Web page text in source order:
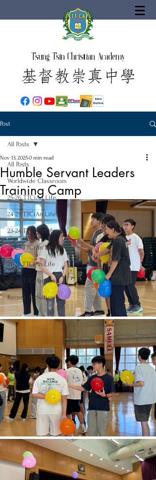
Tsung Tsin Christian Academy
Post
All Posts
Worldwide Classroom
25-26 TTCiAn Life
24-25 TTCiAn Life
23-24 TTCiAn Life
22-23 TTCiAn Life
21-22 TTCiAn Life
20-21 TTCiAn Life
Recent Activities
All Posts
Humble Servant Leaders
Training Camp
Nov 13, 20250 min read